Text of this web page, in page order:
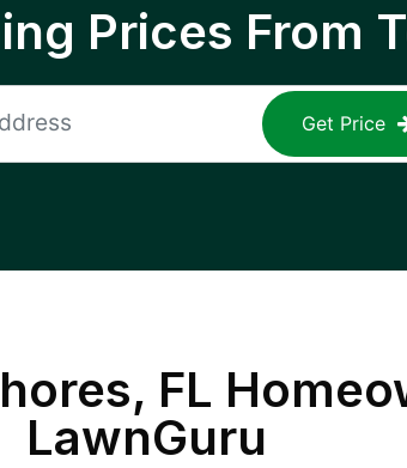
Prices From
Get Price
FL
LawnGuru